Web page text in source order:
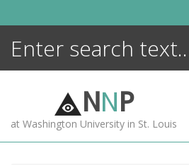
NNP
at Washington University in St. Louis
MORE +